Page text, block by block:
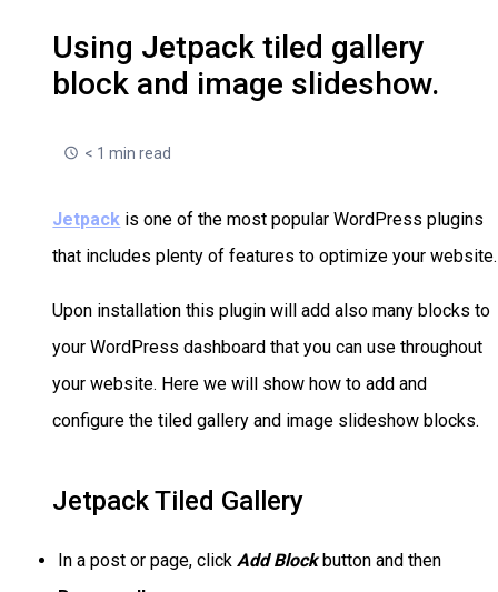
Using Jetpack tiled gallery
block and image slideshow.
< 1 min read
Jetpack is one of the most popular WordPress plugins
that includes plenty of features to optimize your website.
Upon installation this plugin will add also many blocks to
your WordPress dashboard that you can use throughout
your website. Here we will show how to add and
configure the tiled gallery and image slideshow blocks.
Jetpack Tiled Gallery
In a post or page, click Add Blockbutton and then